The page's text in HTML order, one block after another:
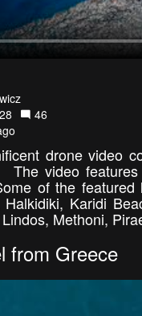
28
46
drone video
The video
of the featured
Karidi
Methoni,
from Greece